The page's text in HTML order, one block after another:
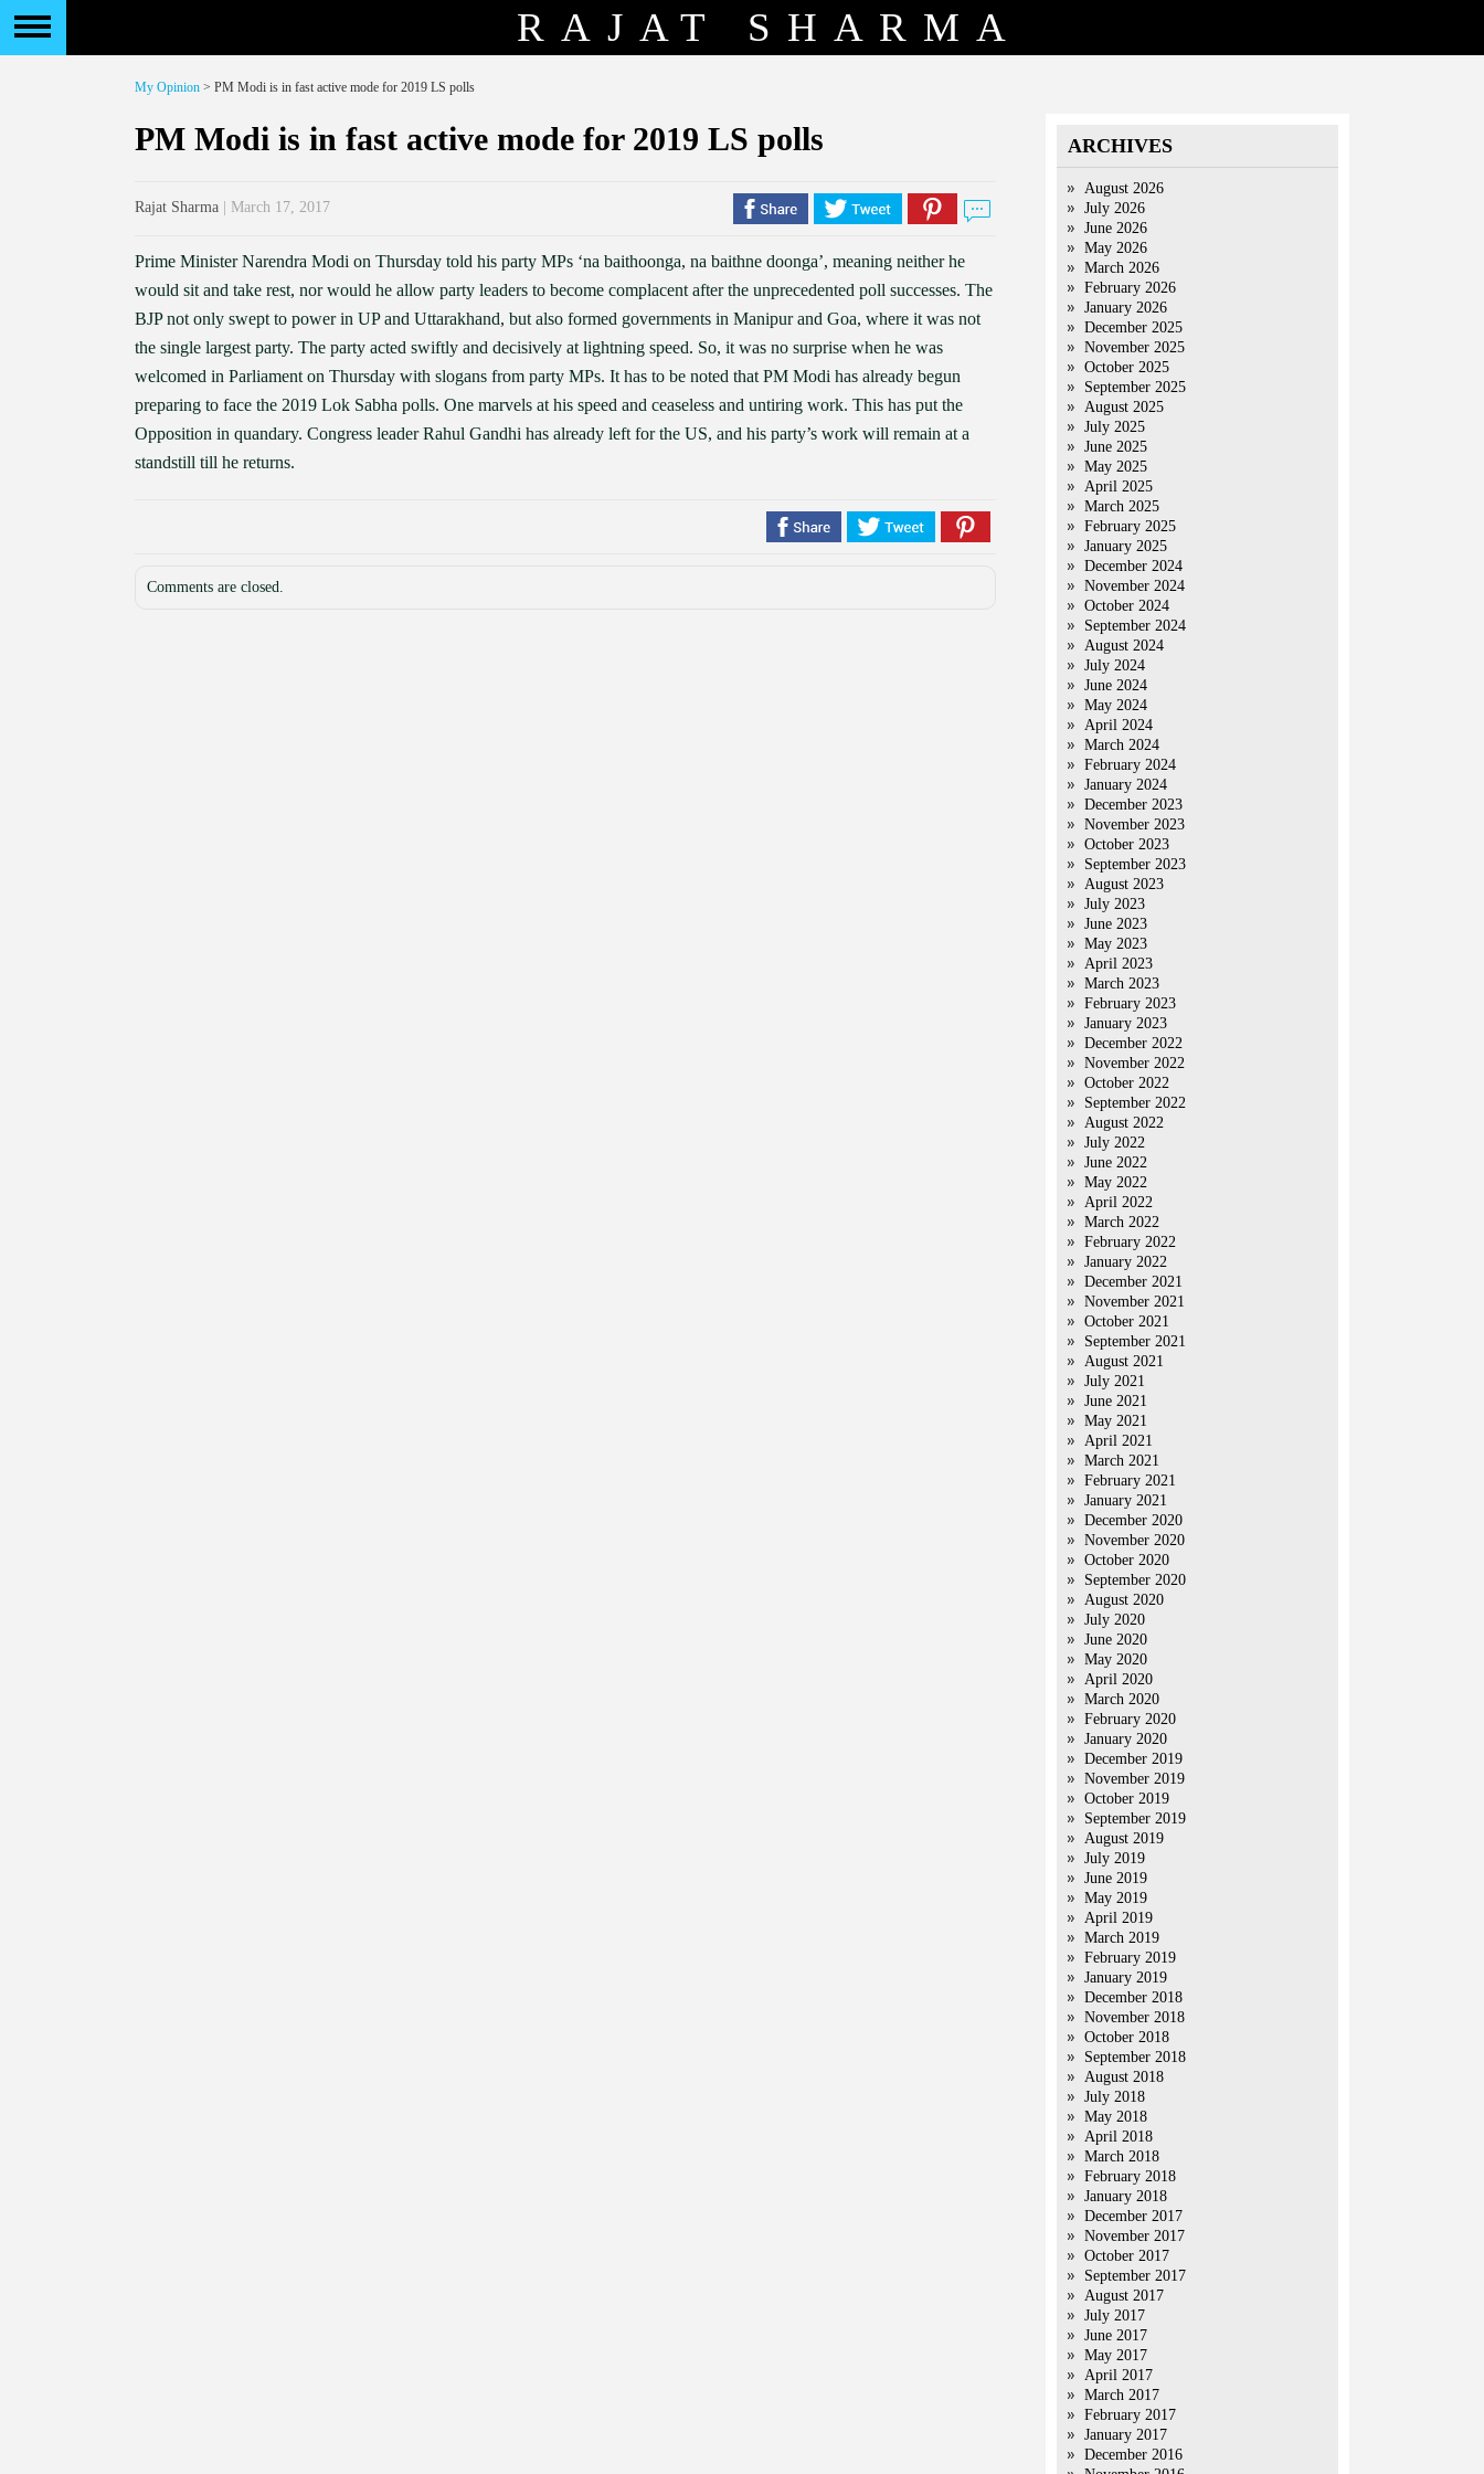
RAJAT SHARMA
My Opinion > PM Modi is in fast active mode for 2019 LS polls
PM Modi is in fast active mode for 2019 LS polls
Rajat Sharma | March 17, 2017
Prime Minister Narendra Modi on Thursday told his party MPs ‘na baithoonga, na baithne doonga’, meaning neither he
would sit and take rest, nor would he allow party leaders to become complacent after the unprecedented poll successes. The
BJP not only swept to power in UP and Uttarakhand, but also formed governments in Manipur and Goa, where it was not
the single largest party. The party acted swiftly and decisively at lightning speed. So, it was no surprise when he was
welcomed in Parliament on Thursday with slogans from party MPs. It has to be noted that PM Modi has already begun
preparing to face the 2019 Lok Sabha polls. One marvels at his speed and ceaseless and untiring work. This has put the
Opposition in quandary. Congress leader Rahul Gandhi has already left for the US, and his party’s work will remain at a
standstill till he returns.
Comments are closed.
ARCHIVES
August 2026
July 2026
June 2026
May 2026
March 2026
February 2026
January 2026
December 2025
November 2025
October 2025
September 2025
August 2025
July 2025
June 2025
May 2025
April 2025
March 2025
February 2025
January 2025
December 2024
November 2024
October 2024
September 2024
August 2024
July 2024
June 2024
May 2024
April 2024
March 2024
February 2024
January 2024
December 2023
November 2023
October 2023
September 2023
August 2023
July 2023
June 2023
May 2023
April 2023
March 2023
February 2023
January 2023
December 2022
November 2022
October 2022
September 2022
August 2022
July 2022
June 2022
May 2022
April 2022
March 2022
February 2022
January 2022
December 2021
November 2021
October 2021
September 2021
August 2021
July 2021
June 2021
May 2021
April 2021
March 2021
February 2021
January 2021
December 2020
November 2020
October 2020
September 2020
August 2020
July 2020
June 2020
May 2020
April 2020
March 2020
February 2020
January 2020
December 2019
November 2019
October 2019
September 2019
August 2019
July 2019
June 2019
May 2019
April 2019
March 2019
February 2019
January 2019
December 2018
November 2018
October 2018
September 2018
August 2018
July 2018
May 2018
April 2018
March 2018
February 2018
January 2018
December 2017
November 2017
October 2017
September 2017
August 2017
July 2017
June 2017
May 2017
April 2017
March 2017
February 2017
January 2017
December 2016